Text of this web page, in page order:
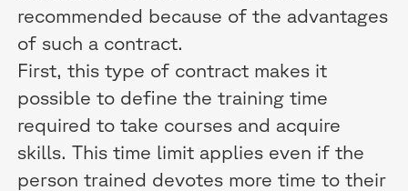
recommended because of the advantages
of such a contract.
First, this type of contract makes it
possible to define the training time
required to take courses and acquire
skills. This time limit applies even if the
person trained devotes more time to their